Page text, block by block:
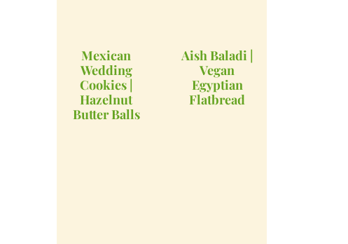
Mexican
Wedding
Cookies |
Hazelnut
Butter Balls
Aish Baladi |
Vegan
Egyptian
Flatbread